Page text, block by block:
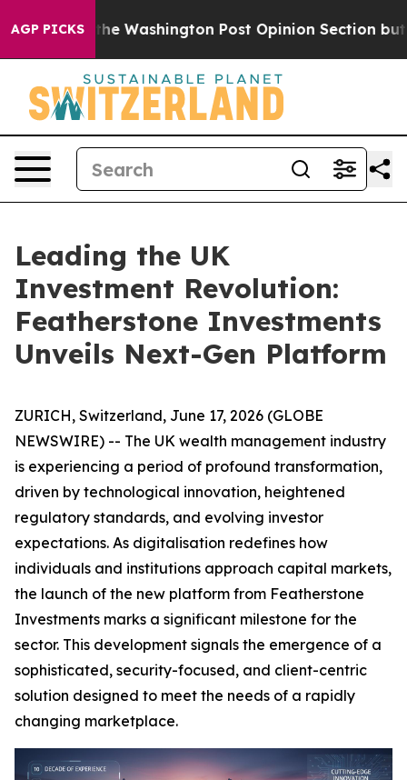
AGP PICKS
the Washington Post Opinion Section but at Least
Leading the UK
Investment Revolution:
Featherstone Investments
Unveils Next-Gen Platform
ZURICH, Switzerland, June 17, 2026 (GLOBE
NEWSWIRE) -- The UK wealth management industry
is experiencing a period of profound transformation,
driven by technological innovation, heightened
regulatory standards, and evolving investor
expectations. As digitalisation redefines how
individuals and institutions approach capital markets,
the launch of the new platform from Featherstone
Investments marks a significant milestone for the
sector. This development signals the emergence of a
sophisticated, security-focused, and client-centric
solution designed to meet the needs of a rapidly
changing marketplace.